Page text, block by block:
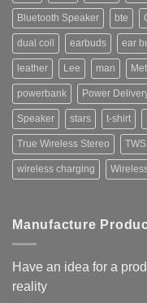
Bluetooth Speaker bte
dual coil earbuds ear
leather Lee man
powerbank Power
Speaker stars t-shirt
True Wireless Stereo TWS
wireless charging
Manufacture
Have an idea for a
reality